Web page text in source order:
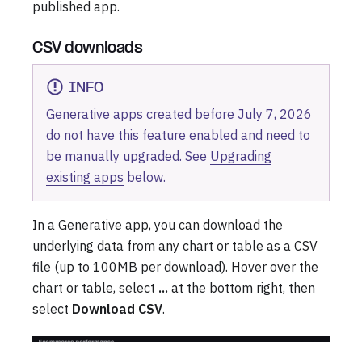
published app.
CSV downloads
INFO
Generative apps created before July 7, 2026
do not have this feature enabled and need to
be manually upgraded. See Upgrading
existing apps below.
In a Generative app, you can download the
underlying data from any chart or table as a CSV
file (up to 100MB per download). Hover over the
chart or table, select ... at the bottom right, then
select Download CSV.